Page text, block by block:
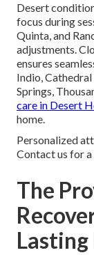
Desert
focus during
Quinta, and
adjustments.
ensures
Indio,
Springs,
care in Desert
home.
Personalized
Contact us for
The
Lasting